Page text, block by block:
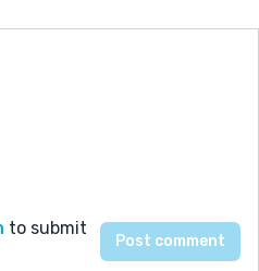
to submit